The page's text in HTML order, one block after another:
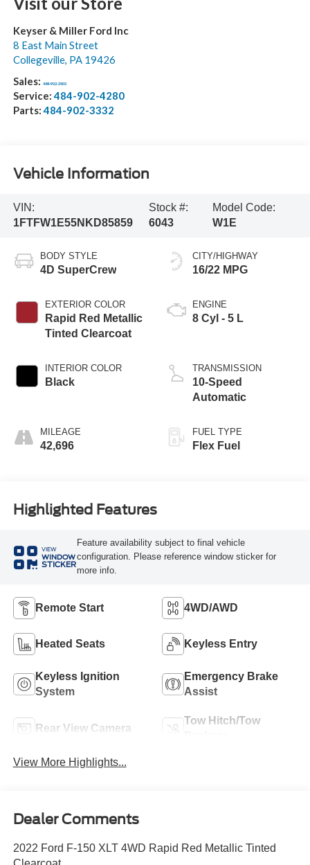
Keyser & Miller Ford Inc
8 East Main Street
Collegeville, PA 19426
Sales: 484-902-3503
Service:484-902-4280
Parts:484-902-3332
Vehicle Information
VIN:
1FTFW1E55NKD85859
Stock #:
6043
Model Code:
W1E
BODY STYLE
4D SuperCrew
EXTERIOR COLOR
Rapid Red Metallic
Tinted Clearcoat
INTERIOR COLOR
Black
MILEAGE
42,696
CITY/HIGHWAY
16/22 MPG
ENGINE
8 Cyl - 5 L
TRANSMISSION
10-Speed
Automatic
FUEL TYPE
Flex Fuel
Highlighted Features
VIEW
WINDOW
STICKER
Feature availability subject to final vehicle
configuration. Please reference window sticker for
more info.
Remote Start 4WD/AWD
Heated Seats Keyless Entry
Keyless Ignition
System
Emergency Brake
Assist
Rear View Camera
Tow Hitch/Tow
View More Highlights...
Dealer Comments
2022 Ford F-150 XLT 4WD Rapid Red Metallic Tinted